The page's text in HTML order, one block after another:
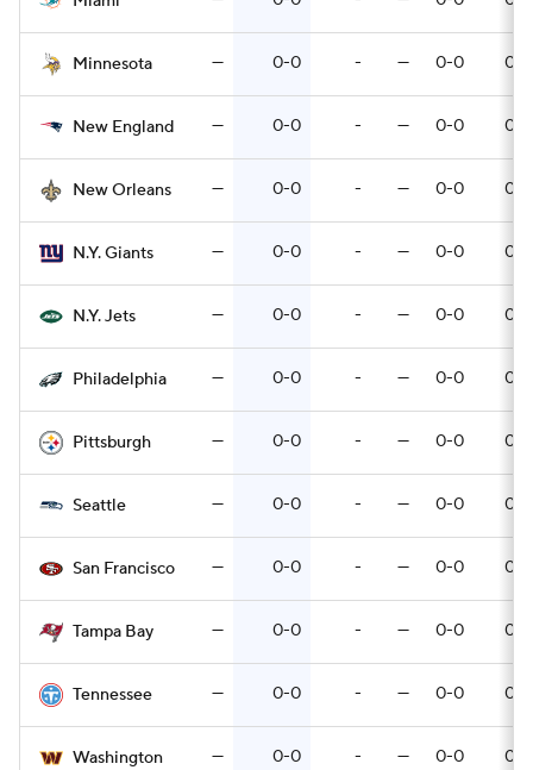
Minnesota — 0-0 - — 0-0 0-0
New England — 0-0 - — 0-0 0-0
New Orleans — 0-0 - — 0-0 0-0
N.Y. Giants — 0-0 - — 0-0 0-0
N.Y. Jets — 0-0 - — 0-0 0-0
Philadelphia — 0-0 - — 0-0 0-0
Pittsburgh — 0-0 - — 0-0 0-0
Seattle — 0-0 - — 0-0 0-0
San Francisco — 0-0 - — 0-0 0-0
Tampa Bay — 0-0 - — 0-0 0-0
Tennessee — 0-0 - — 0-0 0-0
Washington — 0-0 - — 0-0 0-0